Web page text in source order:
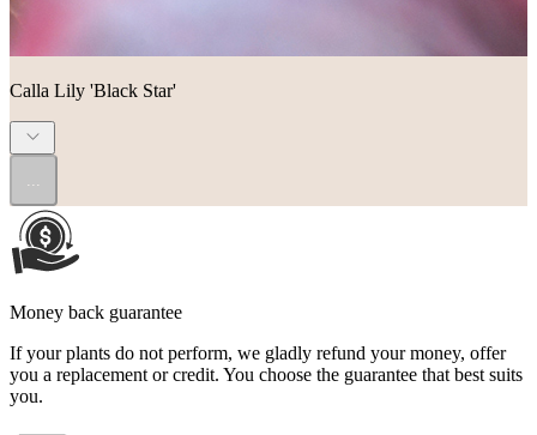
Calla Lily 'Black Star'
Money back guarantee
If your plants do not perform, we gladly refund your money, offer
you a replacement or credit. You choose the guarantee that best suits
you.